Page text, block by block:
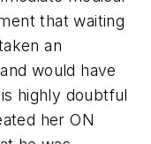
that waiting
an
would have
highly doubtful
her ON